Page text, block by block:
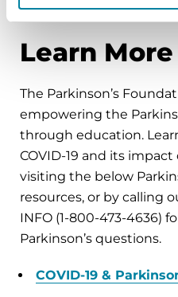
Learn More
The Parkinson’s
empowering the
through education.
COVID-19 and its
visiting the below
resources, or by calling
INFO (1-800-473-4636)
Parkinson’s questions.
COVID-19 &